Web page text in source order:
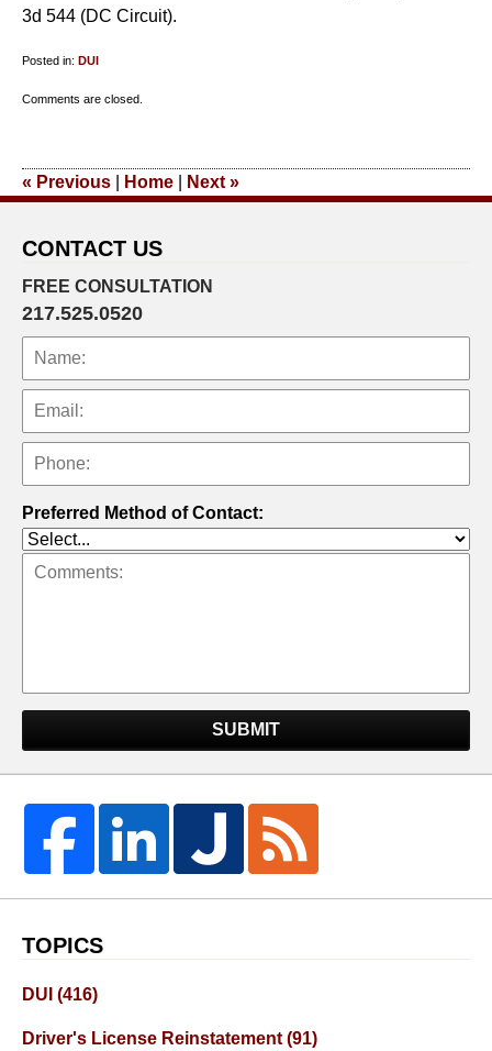
3d 544 (DC Circuit).
Posted in: DUI
11:04
Comments are closed.
« Previous Home Next »
CONTACT US
FREE CONSULTATION
217.525.0520
Preferred Method of Contact:
SUBMIT
TOPICS
DUI (416)
Driver's License Reinstatement (91)